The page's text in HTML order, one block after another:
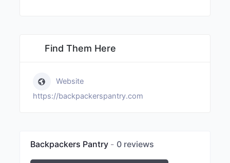
Find Them Here
Website
https://backpackerspantry.com
Backpackers Pantry 0 reviews